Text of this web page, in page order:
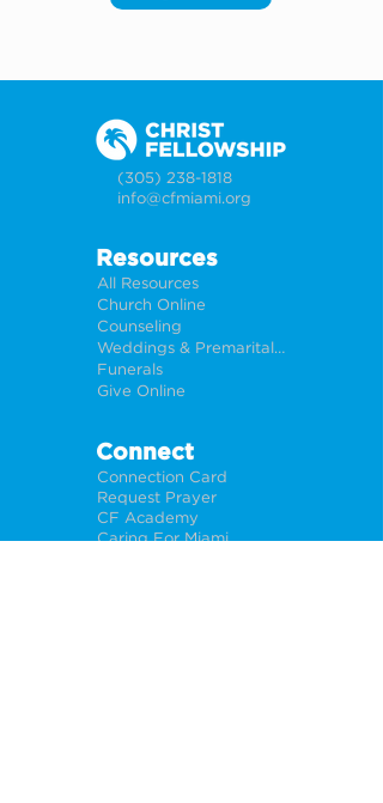
(305) 238-1818
info@cfmiami.org
Resources
All Resources
Church Online
Counseling
Weddings & Premarital Counseling
Funerals
Give Online
Connect
Connection Card
Request Prayer
CF Academy
Caring For Miami